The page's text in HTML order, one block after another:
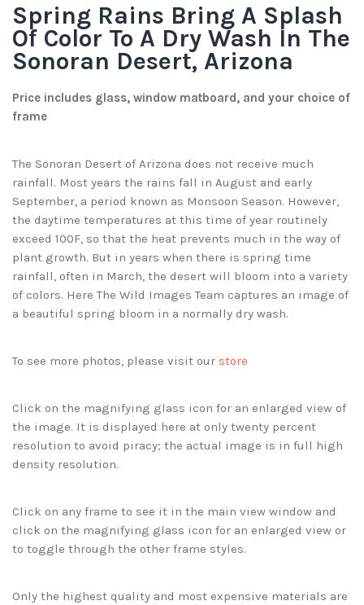
Spring Rains Bring A Splash
Of Color To A Dry Wash In The
Sonoran Desert, Arizona
Price includes glass, window matboard, and your choice of
frame
The Sonoran Desert of Arizona does not receive much
rainfall. Most years the rains fall in August and early
September, a period known as Monsoon Season. However,
the daytime temperatures at this time of year routinely
exceed 100F, so that the heat prevents much in the way of
plant growth. But in years when there is spring time
rainfall, often in March, the desert will bloom into a variety
of colors. Here The Wild Images Team captures an image of
a beautiful spring bloom in a normally dry wash.
To see more photos, please visit our store
Click on the magnifying glass icon for an enlarged view of
the image. It is displayed here at only twenty percent
resolution to avoid piracy; the actual image is in full high
density resolution.
Click on any frame to see it in the main view window and
click on the magnifying glass icon for an enlarged view or
to toggle through the other frame styles.
Only the highest quality and most expensive materials are